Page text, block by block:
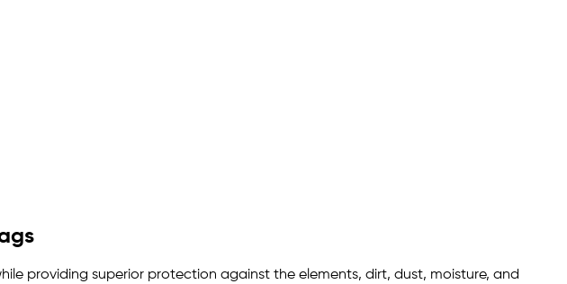
providing superior protection against the elements, dirt, dust, moisture, and